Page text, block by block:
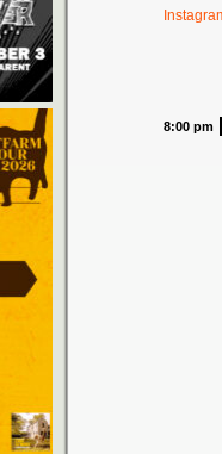
8:00 pm